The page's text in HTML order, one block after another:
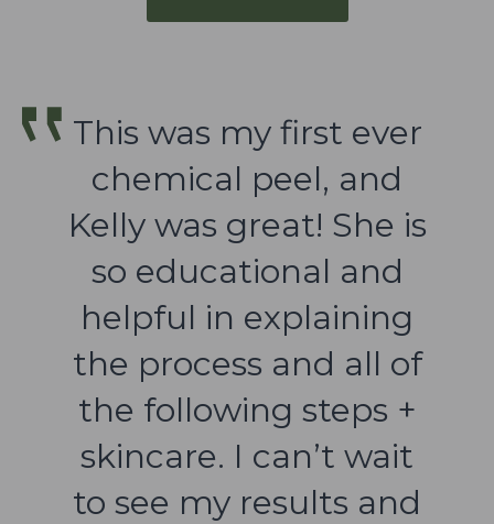
This was my first ever
chemical peel, and
Kelly was great! She is
so educational and
helpful in explaining
the process and all of
the following steps +
skincare. I can’t wait
to see my results and